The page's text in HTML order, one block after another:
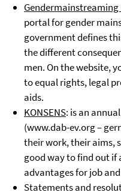
portal for gender
government defines
the different
men. On the website,
to equal rights, legal
aids.
KONSENS: is an
(www.dab-ev.org –
their work, their aims,
good way to find out if
advantages for job
Statements and